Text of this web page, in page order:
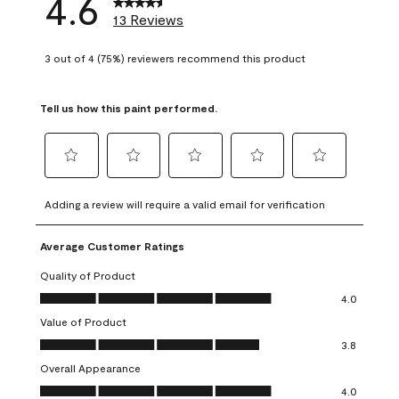
13 Reviews
3 out of 4 (75%) reviewers recommend this product
Tell us how this paint performed.
to
rate
the
item
with
1
This
action
will
open
to
rate
the
with
2
This
action
will
open
to
rate
item
3
action
open
to
rate
4
action
open
to
rate
Adding a review will require a valid email for verification
Average Customer Ratings
Quality of Product
Quality of Product, 4.0 out of 5
4.0
Value of Product
Value of Product, 3.8 out of 5
3.8
Overall Appearance
Overall Appearance, 4.0 out of 5
4.0